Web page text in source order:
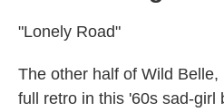
"Lonely Road"
The other half of Wild
full retro in this '60s sad-girl